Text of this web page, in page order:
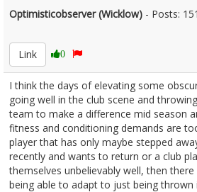
Optimisticobserver (Wicklow) - Posts:
Link
0
I think the days of elevating some
going well in the club scene and
team to make a difference mid season
fitness and conditioning demands are
player that has only maybe stepped
recently and wants to return or a club
themselves unbelievably well, then
being able to adapt to just being